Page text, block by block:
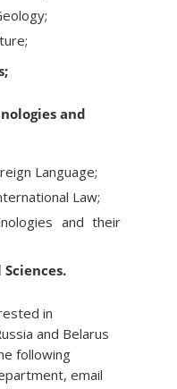
and
Language;
Law;
and their
in
and Belarus
following
email